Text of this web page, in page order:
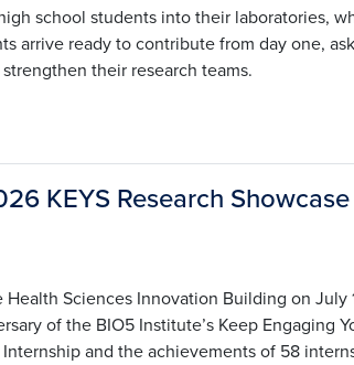
school students into their laboratories,
arrive ready to contribute from day one, ask
their research teams.
KEYS Research Showcase
Sciences Innovation Building on July
of the BIO5 Institute’s Keep Engaging
Internship and the achievements of 58